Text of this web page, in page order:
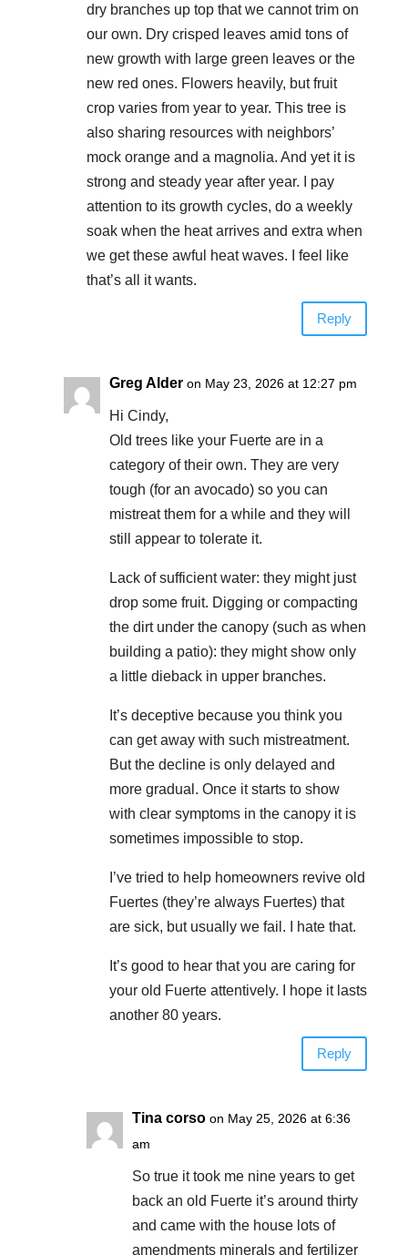
dry branches up top that we cannot trim on
our own. Dry crisped leaves amid tons of
new growth with large green leaves or the
new red ones. Flowers heavily, but fruit
crop varies from year to year. This tree is
also sharing resources with neighbors’
mock orange and a magnolia. And yet it is
strong and steady year after year. I pay
attention to its growth cycles, do a weekly
soak when the heat arrives and extra when
we get these awful heat waves. I feel like
that’s all it wants.
Reply
Greg Alder on May 23, 2026 at 12:27 pm
Hi Cindy,
Old trees like your Fuerte are in a
category of their own. They are very
tough (for an avocado) so you can
mistreat them for a while and they will
still appear to tolerate it.
Lack of sufficient water: they might just
drop some fruit. Digging or compacting
the dirt under the canopy (such as when
building a patio): they might show only
a little dieback in upper branches.
It’s deceptive because you think you
can get away with such mistreatment.
But the decline is only delayed and
more gradual. Once it starts to show
with clear symptoms in the canopy it is
sometimes impossible to stop.
I’ve tried to help homeowners revive old
Fuertes (they’re always Fuertes) that
are sick, but usually we fail. I hate that.
It’s good to hear that you are caring for
your old Fuerte attentively. I hope it lasts
another 80 years.
Reply
Tina corso on May 25, 2026 at 6:36
am
So true it took me nine years to get
back an old Fuerte it’s around thirty
and came with the house lots of
amendments minerals and fertilizer